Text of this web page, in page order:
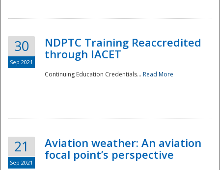
30
Sep 2021
NDPTC Training Reaccredited
through IACET
Continuing Education Credentials... Read More
21
Sep 2021
Aviation weather: An aviation
focal point’s perspective